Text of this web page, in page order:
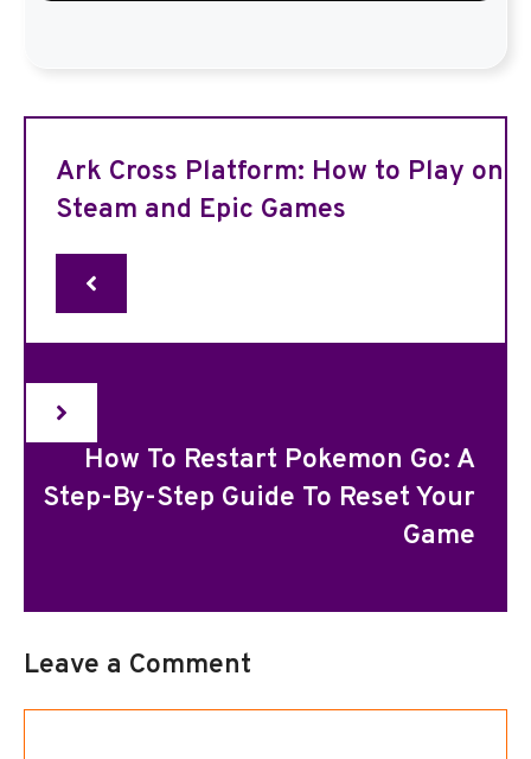
Ark Cross Platform: How to Play on
Steam and Epic Games
How To Restart Pokemon Go: A
Step-By-Step Guide To Reset Your
Game
Leave a Comment